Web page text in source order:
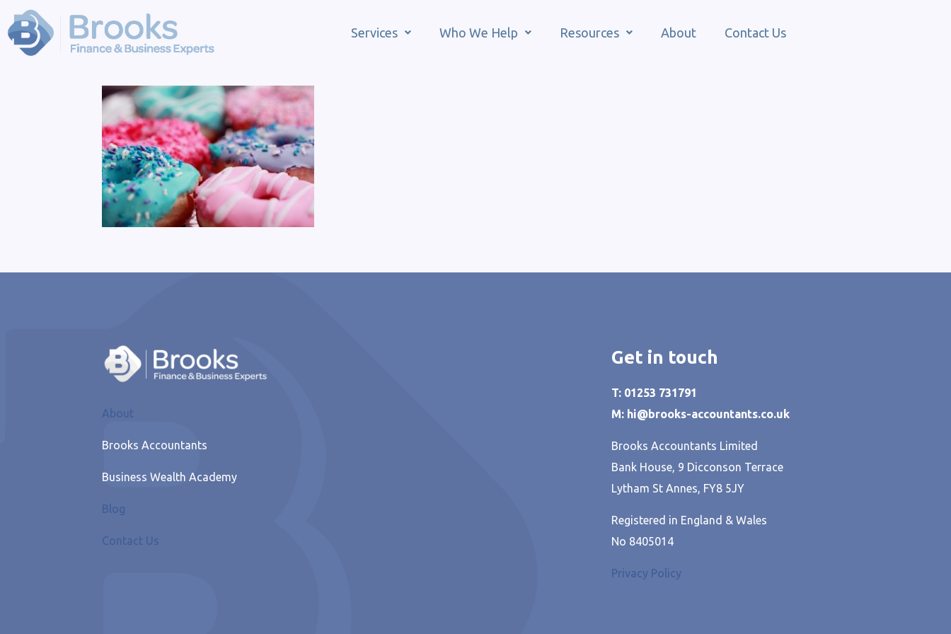
Services Who We Help Resources About Contact Us
About
Brooks Accountants
Business Wealth Academy
Blog
Contact Us
Get in touch
T: 01253 731791
M: hi@brooks-accountants.co.uk
Brooks Accountants Limited
Bank House, 9 Dicconson Terrace
Lytham St Annes, FY8 5JY
Registered in England & Wales
No 8405014
Privacy Policy